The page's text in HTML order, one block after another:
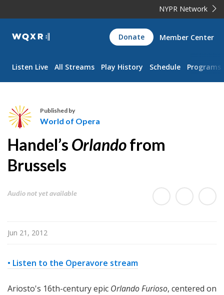
NYPR Network
WQXR
Navigation
Donate Member Center
Listen Live All Streams Play History Schedule Programs
o
r
l
o
p
e
a
Published by
World of Opera
Handel’s Orlandofrom
Brussels
Audio not yet available
Jun 21, 2012
• Listen to the Operavore stream
Ariosto's 16th-century epic Orlando Furioso, centered on